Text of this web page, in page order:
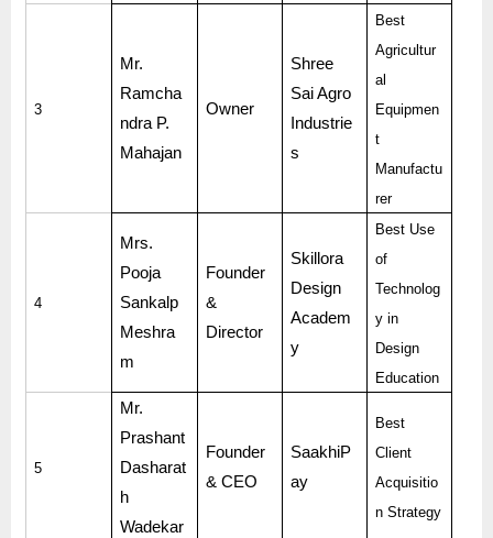
3
Mr.
Ramcha
ndra P.
Mahajan
Owner
Shree
Sai Agro
Industrie
s
Best
Agricultur
al
Equipmen
t
Manufactu
rer
4
Mrs.
Pooja
Sankalp
Meshra
m
Founder
&
Director
Skillora
Design
Academ
y
Best Use
of
Technolog
y in
Design
Education
5
Mr.
Prashant
Dasharat
h
Wadekar
Founder
& CEO
SaakhiP
ay
Best
Client
Acquisitio
n Strategy